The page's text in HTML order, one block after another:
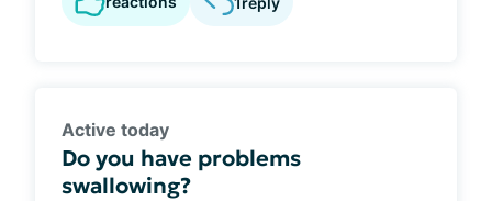
Active today
Do you have problems
swallowing?